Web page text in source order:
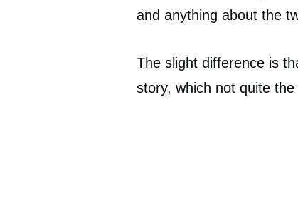
and anything about the
The slight difference is
story, which not quite